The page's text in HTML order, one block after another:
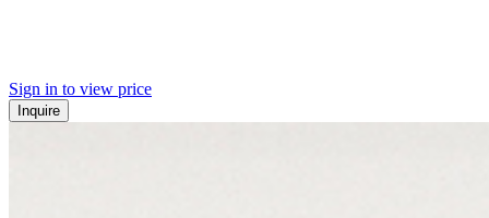
Sign in to view price
Inquire